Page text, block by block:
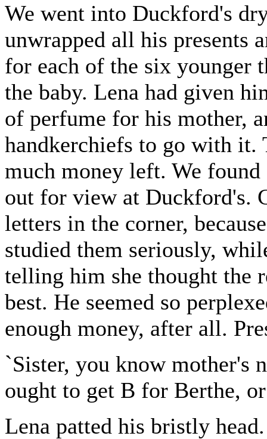
We went into Duckford's
unwrapped all his presents
for each of the six younger
the baby. Lena had given
of perfume for his mother,
handkerchiefs to go with it.
much money left. We
out for view at Duckford's.
letters in the corner,
studied them seriously,
telling him she thought the
best. He seemed so
enough money, after all.
`Sister, you know mother's
ought to get B for Berthe,
Lena patted his bristly